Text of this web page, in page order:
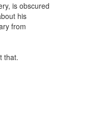
is obscured
his
from
that.